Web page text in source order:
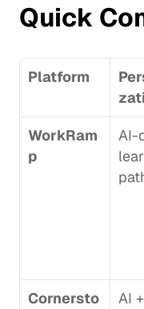
Quick
Platform
WorkRam
p
AI-
Cornersto
AI